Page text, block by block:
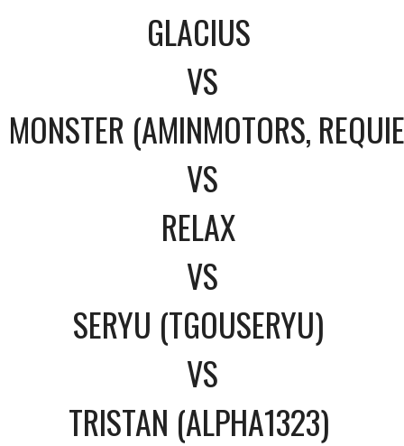
GLACIUS
VS
MONSTER (AMINMOTORS,
VS
RELAX
VS
SERYU (TGOUSERYU)
VS
TRISTAN (ALPHA1323)